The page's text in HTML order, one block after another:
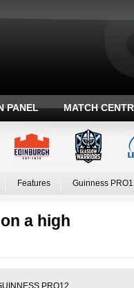
PANEL MATCH
Features Guinness
a high
PRO12